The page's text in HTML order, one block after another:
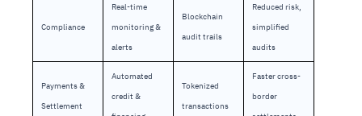
Compliance
Real-time
monitoring &
alerts
Blockchain
audit trails
Reduced risk,
simplified
audits
Payments &
Settlement
Automated
credit &
Tokenized
transactions
Faster cross-
border